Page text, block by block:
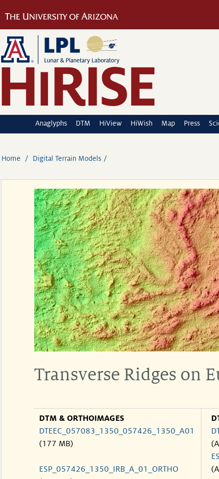
Anaglyphs DTM HiView HiWish Map Press
Home Digital Terrain Models
Transverse Ridges on
DTM & ORTHOIMAGES
DTEEC_057083_1350_057426_1350_A01
(177 MB)
ESP_057426_1350_IRB_A_01_ORTHO